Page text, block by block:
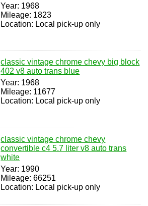
Year: 1968
Mileage: 1823
Location: Local pick-up only
classic vintage chrome chevy big block
402 v8 auto trans blue
Year: 1968
Mileage: 11677
Location: Local pick-up only
classic vintage chrome chevy
convertible c4 5.7 liter v8 auto trans
white
Year: 1990
Mileage: 66251
Location: Local pick-up only